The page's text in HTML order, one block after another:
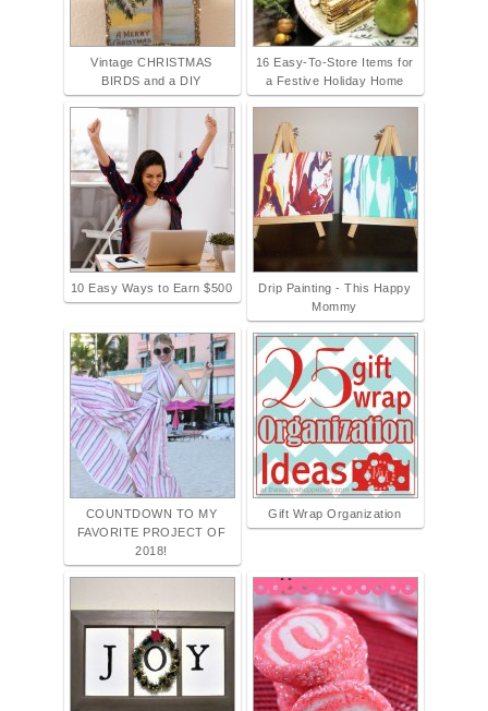
Vintage CHRISTMAS
BIRDS and a DIY
16 Easy-To-Store Items for
a Festive Holiday Home
10 Easy Ways to Earn $500
Drip Painting - This Happy
Mommy
COUNTDOWN TO MY
FAVORITE PROJECT OF
2018!
Gift Wrap Organization